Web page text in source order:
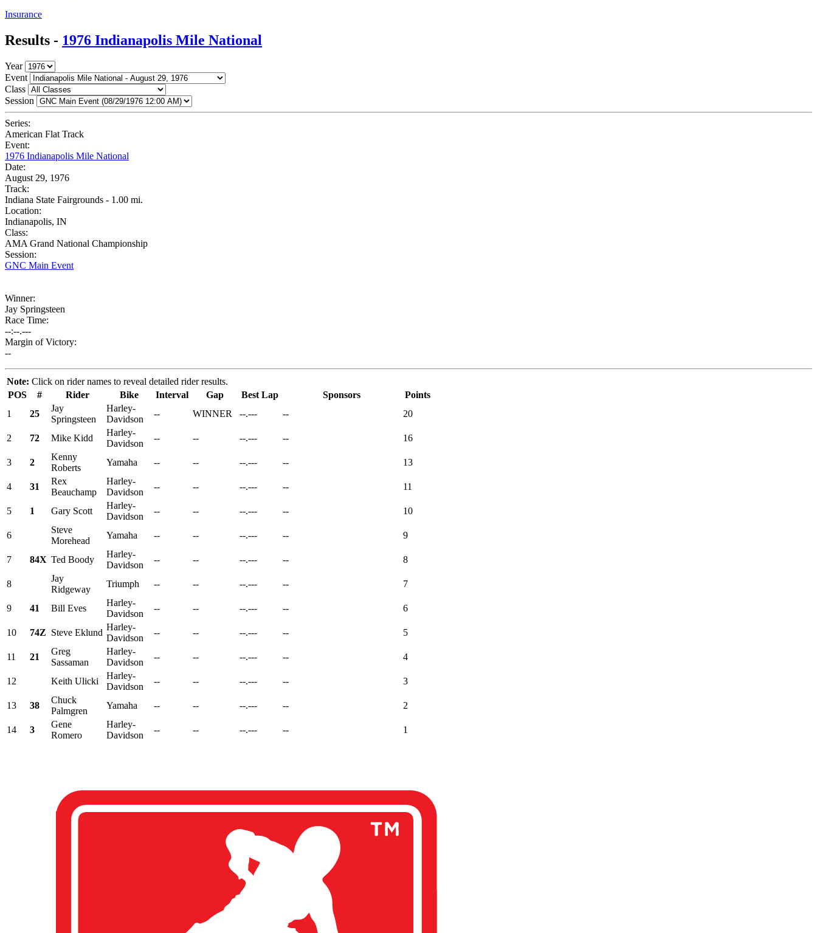
Insurance
Results - 1976 Indianapolis Mile National
Year
Event
Class
Session
Series:
American Flat Track
Event:
1976 Indianapolis Mile National
Date:
August 29, 1976
Track:
Indiana State Fairgrounds - 1.00 mi.
Location:
Indianapolis, IN
Class:
AMA Grand National Championship
Session:
GNC Main Event
Winner:
Jay Springsteen
Race Time:
--:--.---
Margin of Victory:
--
Note: Click on rider names to reveal detailed rider results.
POS
# Rider Bike Interval Gap Best Lap Sponsors
Points
1
25
Jay
Springsteen
Harley-
Davidson
-- WINNER --.--- -- 20
2 72 Mike Kidd
Harley-
Davidson
-- -- --.--- -- 16
3 2
Kenny
Roberts
Yamaha -- -- --.--- -- 13
4 31
Rex
Beauchamp
Harley-
Davidson
-- -- --.--- -- 11
5 1 Gary Scott
Harley-
Davidson
-- -- --.--- -- 10
6
Steve
Morehead
Yamaha -- -- --.--- -- 9
7 84X Ted Boody
Harley-
Davidson
-- -- --.--- -- 8
8
Jay
Ridgeway
Triumph -- -- --.--- -- 7
9 41 Bill Eves
Harley-
Davidson
-- -- --.--- -- 6
10 74Z Steve Eklund
Harley-
Davidson
-- -- --.--- -- 5
11 21
Greg
Sassaman
Harley-
Davidson
-- -- --.--- -- 4
12 Keith Ulicki
Harley-
Davidson
-- -- --.--- -- 3
13 38
Chuck
Palmgren
Yamaha -- -- --.--- -- 2
14 3
Gene
Romero
Harley-
Davidson
-- -- --.--- -- 1